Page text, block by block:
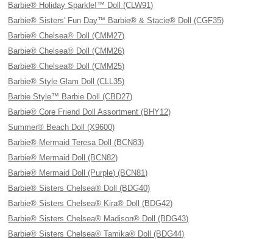
Barbie® Holiday Sparkle!™ Doll (CLW91)
Barbie® Sisters' Fun Day™ Barbie® & Stacie® Doll (CGF35)
Barbie® Chelsea® Doll (CMM27)
Barbie® Chelsea® Doll (CMM26)
Barbie® Chelsea® Doll (CMM25)
Barbie® Style Glam Doll (CLL35)
Barbie Style™ Barbie Doll (CBD27)
Barbie® Core Friend Doll Assortment (BHY12)
Summer® Beach Doll (X9600)
Barbie® Mermaid Teresa Doll (BCN83)
Barbie® Mermaid Doll (BCN82)
Barbie® Mermaid Doll (Purple) (BCN81)
Barbie® Sisters Chelsea® Doll (BDG40)
Barbie® Sisters Chelsea® Kira® Doll (BDG42)
Barbie® Sisters Chelsea® Madison® Doll (BDG43)
Barbie® Sisters Chelsea® Tamika® Doll (BDG44)